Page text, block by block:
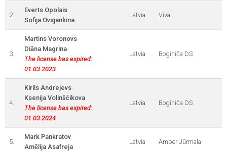
2.
Everts Opolais
Sofija Ovsjankina
Latvia Viva
3.
Martins Voronovs
Diāna Magrina
The license has expired:
01.03.2023
Latvia Boginiča DS
4.
Kirils Andrejevs
Ksenija Volinščikova
The license has expired:
01.03.2024
Latvia Boginiča DS
5.
Mark Pankratov
Amēlija Asafreja
Latvia Amber Jūrmala